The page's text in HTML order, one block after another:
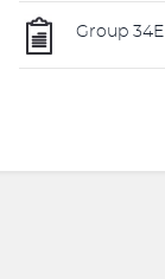
Group 34E